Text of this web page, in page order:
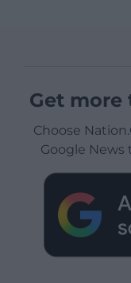
Get more
Choose
Google News